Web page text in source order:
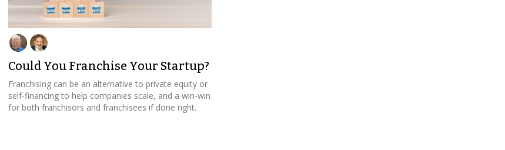
Could You Franchise Your Startup?
Franchising can be an alternative to private equity or
self-financing to help companies scale, and a win-win
for both franchisors and franchisees if done right.